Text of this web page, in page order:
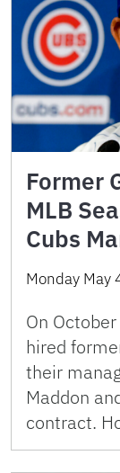
Former
MLB
Cubs
Monday May
On
hired
their
Maddon
contract.